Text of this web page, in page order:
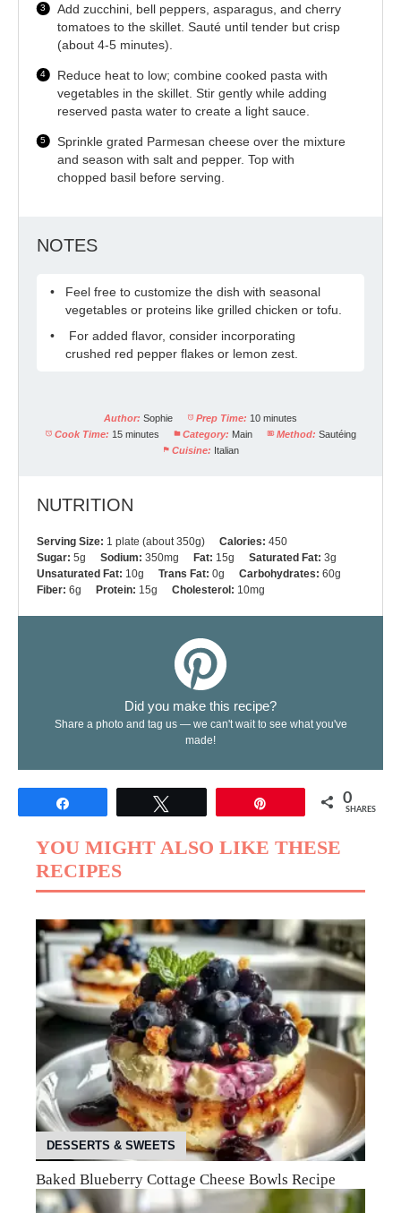
Add zucchini, bell peppers, asparagus, and cherry
tomatoes to the skillet. Sauté until tender but crisp
(about 4-5 minutes).
Reduce heat to low; combine cooked pasta with
vegetables in the skillet. Stir gently while adding
reserved pasta water to create a light sauce.
Sprinkle grated Parmesan cheese over the mixture
and season with salt and pepper. Top with
chopped basil before serving.
NOTES
Feel free to customize the dish with seasonal
vegetables or proteins like grilled chicken or tofu.
For added flavor, consider incorporating
crushed red pepper flakes or lemon zest.
Author: Sophie Prep Time: 10 minutes
Cook Time: 15 minutes Category: Main Method: Sautéing
Cuisine: Italian
NUTRITION
Serving Size: 1 plate (about 350g) Calories: 450
Sugar: 5g Sodium: 350mg Fat: 15g Saturated Fat: 3g
Unsaturated Fat: 10g Trans Fat: 0g Carbohydrates: 60g
Fiber: 6g Protein: 15g Cholesterol: 10mg
Did you make this recipe?
Share a photo and tag us — we can't wait to see what you've
made!
0
SHARES
YOU MIGHT ALSO LIKE THESE
RECIPES
DESSERTS & SWEETS
Baked Blueberry Cottage Cheese Bowls Recipe